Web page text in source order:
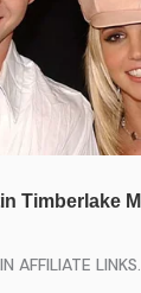
AFFILIATE LINKS.